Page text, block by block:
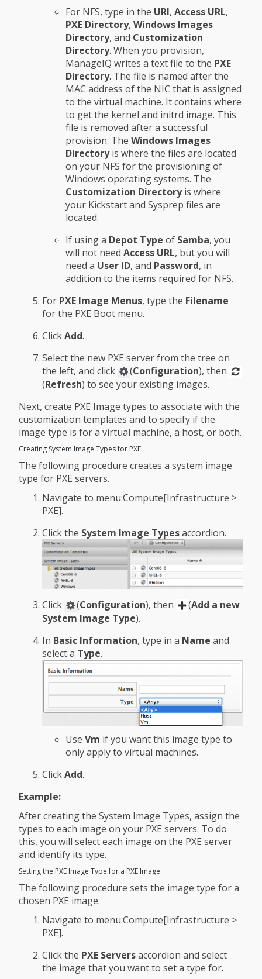
For NFS, type in the URI, Access URL,
PXE Directory, Windows Images
Directory, and Customization
Directory. When you provision,
ManageIQ writes a text file to the PXE
Directory. The file is named after the
MAC address of the NIC that is assigned
to the virtual machine. It contains where
to get the kernel and initrd image. This
file is removed after a successful
provision. The Windows Images
Directoryis where the files are located
on your NFS for the provisioning of
Windows operating systems. The
Customization Directoryis where
your Kickstart and Sysprep files are
located.
If using a Depot Type of Samba, you
will not need Access URL, but you will
need a User ID, and Password, in
addition to the items required for NFS.
For PXE Image Menus, type the Filename
for the PXE Boot menu.
ClickAdd.
Select the new PXE server from the tree on
the left, and click
(Configuration), then
(Refresh) to see your existing images.
Next, create PXE Image types to associate with the
customization templates and to specify if the
image type is for a virtual machine, a host, or both.
Creating System Image Types for PXE
The following procedure creates a system image
type for PXE servers.
Navigate to menu:Compute[Infrastructure >
PXE].
Click the System Image Typesaccordion.
Click (Configuration), then (Add a new
System Image Type).
In Basic Information, type in a Name and
select a Type.
Use Vm if you want this image type to
only apply to virtual machines.
ClickAdd.
Example:
After creating the System Image Types, assign the
types to each image on your PXE servers. To do
this, you will select each image on the PXE server
and identify its type.
Setting the PXE Image Type for a PXE Image
The following procedure sets the image type for a
chosen PXE image.
Navigate to menu:Compute[Infrastructure >
PXE].
Click the PXE Serversaccordion and select
the image that you want to set a type for.